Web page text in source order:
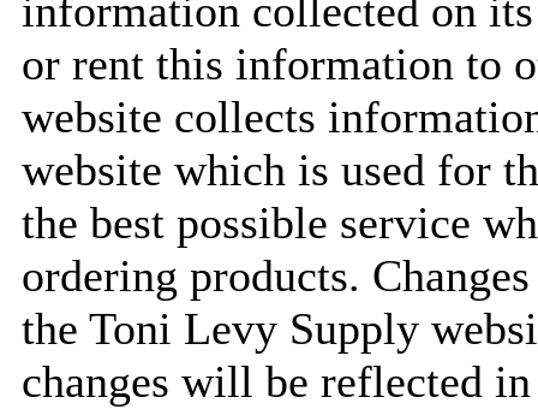
information collected on
or rent this information to
website collects
website which is used for
the best possible service
ordering products.
the Toni Levy Supply
changes will be reflected